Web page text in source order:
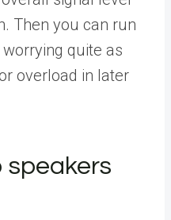
Then you can run
quite as
overload in later
speakers